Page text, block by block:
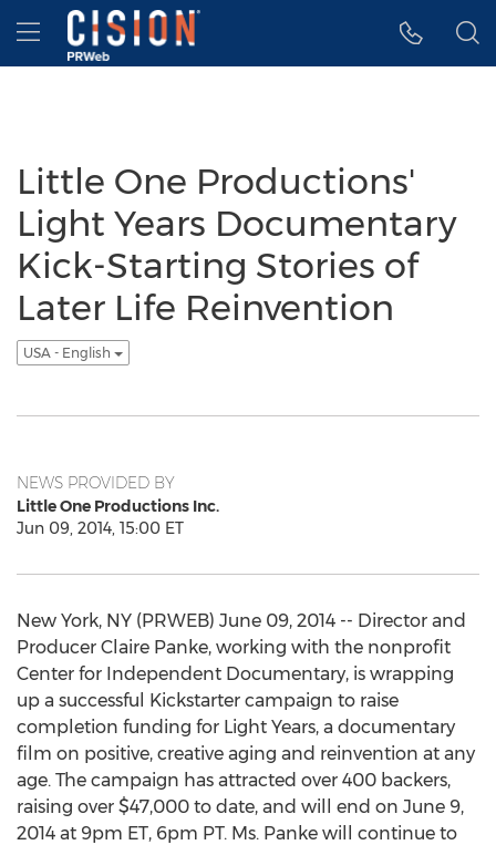
Accessibility Statement
Skip Navigation
Hamburger menu
Little One Productions'
Light Years Documentary
Kick-Starting Stories of
Later Life Reinvention
USA - English
NEWS PROVIDED BY
Little One Productions Inc.
Jun 09, 2014, 15:00 ET
New York, NY (PRWEB) June 09, 2014 -- Director and
Producer Claire Panke, working with the nonprofit
Center for Independent Documentary, is wrapping
up a successful Kickstarter campaign to raise
completion funding for Light Years, a documentary
film on positive, creative aging and reinvention at any
age. The campaign has attracted over 400 backers,
raising over $47,000 to date, and will end on June 9,
2014 at 9pm ET, 6pm PT. Ms. Panke will continue to